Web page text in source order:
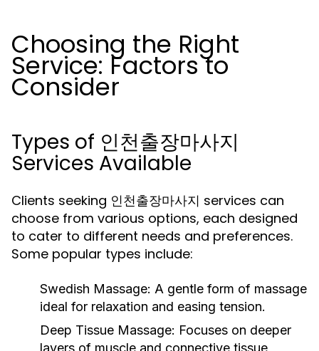
Choosing the Right
Service: Factors to
Consider
Types of 인천출장마사지
Services Available
Clients seeking 인천출장마사지 services can
choose from various options, each designed
to cater to different needs and preferences.
Some popular types include:
Swedish Massage: A gentle form of massage
ideal for relaxation and easing tension.
Deep Tissue Massage: Focuses on deeper
layers of muscle and connective tissue,